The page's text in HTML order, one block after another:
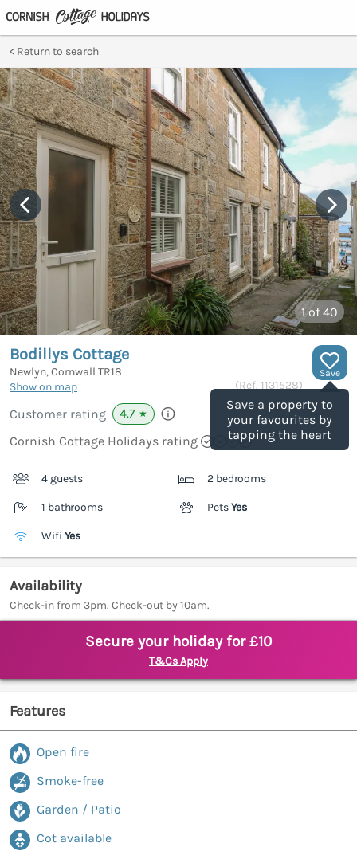
Return to search
1 of 40
Save
Save a property to
your favourites by
tapping the heart
Bodillys Cottage
Newlyn, Cornwall TR18
Show on map
(Ref. 1131528)
Customer rating 4.7 ★
Cornish Cottage Holidays rating
4 guests 2 bedrooms
1 bathrooms PetsYes
Wifi Yes
Availability
Check-in from 3pm. Check-out by 10am.
Secure your holiday for £10
T&Cs Apply
Features
Open fire
Smoke-free
Garden / Patio
Cot available